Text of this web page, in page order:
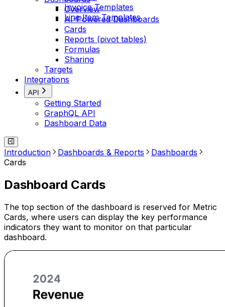
Invoice Templates
Line Item Templates
Overview
AI-Powered Dashboards
Cards
Reports (pivot tables)
Formulas
Sharing
Targets
Integrations
API
Getting Started
GraphQL API
Dashboard Data
Introduction Dashboards & Reports
Dashboards
Cards
Dashboard Cards
The top section of the dashboard is reserved for Metric
Cards, where users can display the key performance
indicators they want to monitor on that particular
dashboard.